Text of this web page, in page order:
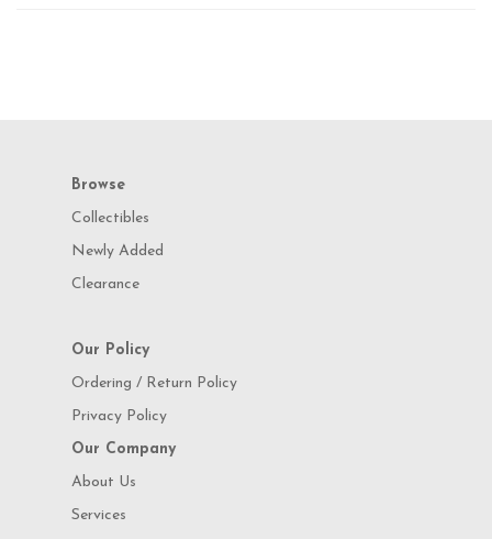
Browse
Collectibles
Newly Added
Clearance
Our Policy
Ordering / Return Policy
Privacy Policy
Our Company
About Us
Services